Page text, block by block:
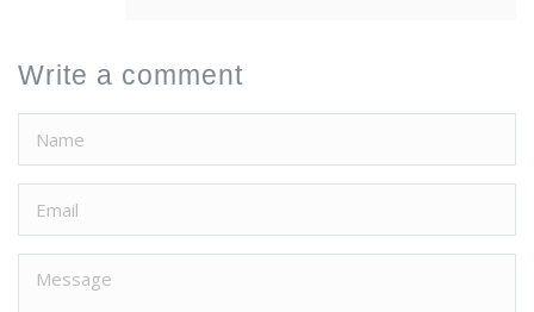
Write a comment